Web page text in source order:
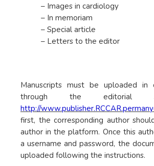
– Images in cardiology
– In memoriam
– Special article
– Letters to the editor
Manuscripts must be uploaded in
through the editorial
http://
first, the corresponding author
author in the platform. Once this
a username and password, the
uploaded following the instructions.